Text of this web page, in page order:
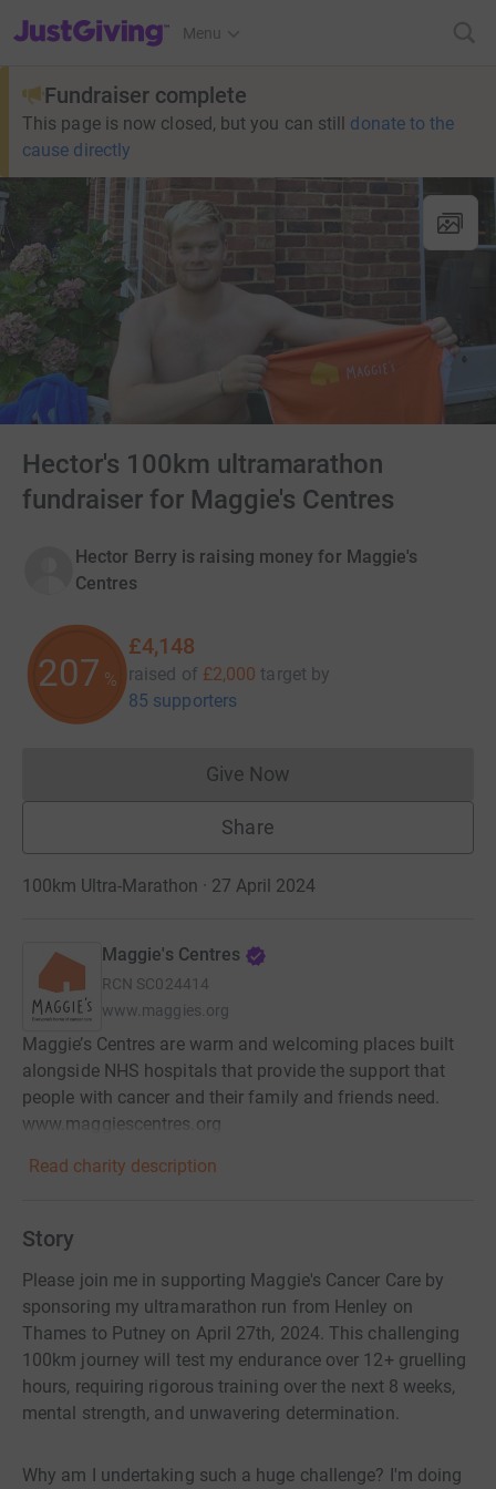
JustGiving’s homepage
Menu
Fundraiser complete
This page is now closed, but you can still donate to the
cause directly
Hector's 100km ultramarathon
fundraiser for Maggie's Centres
Hector Berry is raising money for Maggie's
Centres
207 %
£4,148
raised of £2,000 target by
85 supporters
Give NowDonations cannot currently
Share
100km Ultra-Marathon · 27 April 2024
Maggie's Centres
RCN SC024414
www.maggies.org
Maggie’s Centres are warm and welcoming places built
alongside NHS hospitals that provide the support that
people with cancer and their family and friends need.
www.maggiescentres.org
Read charity description
Story
Please join me in supporting Maggie's Cancer Care by
sponsoring my ultramarathon run from Henley on
Thames to Putney on April 27th, 2024. This challenging
100km journey will test my endurance over 12+ gruelling
hours, requiring rigorous training over the next 8 weeks,
mental strength, and unwavering determination.
Why am I undertaking such a huge challenge? I'm doing